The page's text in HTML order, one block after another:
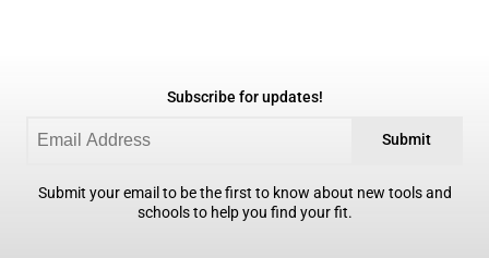
Subscribe for updates!
Submit
Submit your email to be the first to know about new tools and
schools to help you find your fit.